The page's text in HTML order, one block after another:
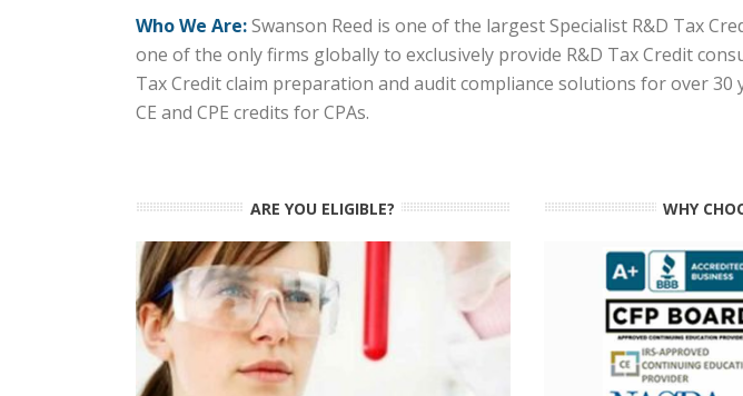
Who We Are:Swanson Reed is one of the largest Specialist R&D Tax
one of the only firms globally to exclusively provide R&D Tax Credit
Tax Credit claim preparation and audit compliance solutions for over 30
CE and CPE credits for CPAs.
ARE YOU ELIGIBLE? WHY